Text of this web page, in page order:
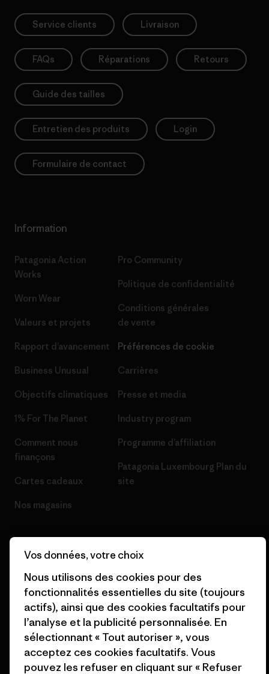
Service clients Livraison
FAQs Réparations Retours
Guide des tailles
Entretien des produits Login
Formulaire de contact
Information
Patagonia Action
Works
Worn Wear
Valeurs et projets
Rapport d’avancement
Business Unusual
Objectifs climatiques
1% For The Planet
Comment nous
finançons
Cartes cadeaux
Nos magasins
Pro Community
Politique de confidentialité
Conditions générales
de vente
Préférences de cookie
Carrières
Presse et media
Industry program
Programme d’affiliation
Patagonia Luxembourg Plan du
site
© 2026 Patagonia, Inc. All Rights Reserved.
français
Vos données, votre choix
Nous utilisons des cookies pour des
fonctionnalités essentielles du site (toujours
actifs), ainsi que des cookies facultatifs pour
l’analyse et la publicité personnalisée. En
sélectionnant « Tout autoriser », vous
acceptez ces cookies facultatifs. Vous
pouvez les refuser en cliquant sur « Refuser